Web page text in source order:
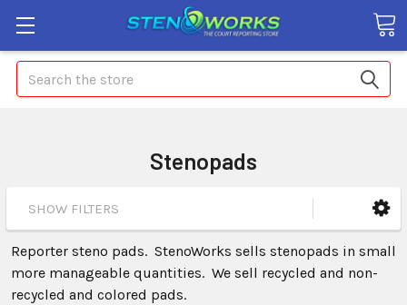
Search
Stenopads
SHOW FILTERS
Reporter steno pads. StenoWorks sells stenopads in small
more manageable quantities. We sell recycled and non-
recycled and colored pads.